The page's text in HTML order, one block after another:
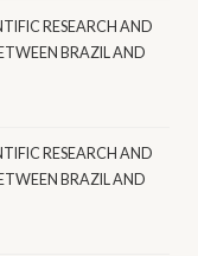
RESEARCH AND
BRAZIL AND
RESEARCH AND
BRAZIL AND